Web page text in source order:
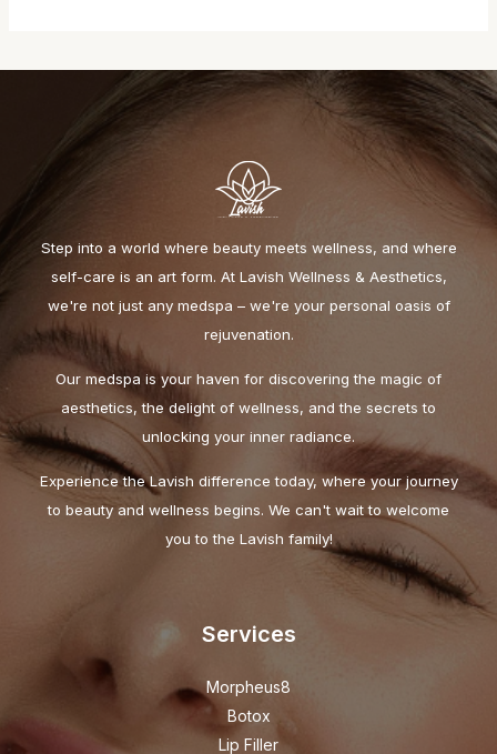
Step into a world where beauty meets wellness, and where
self-care is an art form. At Lavish Wellness & Aesthetics,
we're not just any medspa – we're your personal oasis of
rejuvenation.
Our medspa is your haven for discovering the magic of
aesthetics, the delight of wellness, and the secrets to
unlocking your inner radiance.
Experience the Lavish difference today, where your journey
to beauty and wellness begins. We can't wait to welcome
you to the Lavish family!
Services
Morpheus8
Botox
Lip Filler